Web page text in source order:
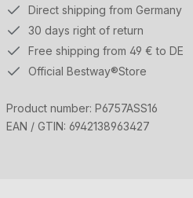
Direct shipping from Germany
30 days right of return
Free shipping from 49 € to DE
Official Bestway®Store
Product number: P6757ASS16
EAN / GTIN: 6942138963427